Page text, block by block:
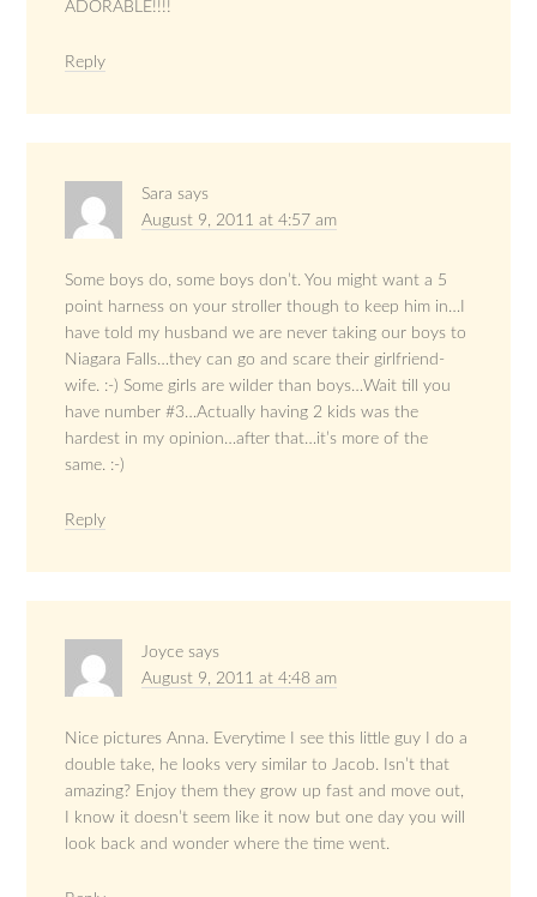
ADORABLE!!!!
Reply
Sara says
August 9, 2011 at 4:57 am
Some boys do, some boys don’t. You might want a 5
point harness on your stroller though to keep him in…I
have told my husband we are never taking our boys to
Niagara Falls…they can go and scare their girlfriend-
wife. :-) Some girls are wilder than boys…Wait till you
have number #3…Actually having 2 kids was the
hardest in my opinion…after that…it’s more of the
same. :-)
Reply
Joyce says
August 9, 2011 at 4:48 am
Nice pictures Anna. Everytime I see this little guy I do a
double take, he looks very similar to Jacob. Isn’t that
amazing? Enjoy them they grow up fast and move out,
I know it doesn’t seem like it now but one day you will
look back and wonder where the time went.